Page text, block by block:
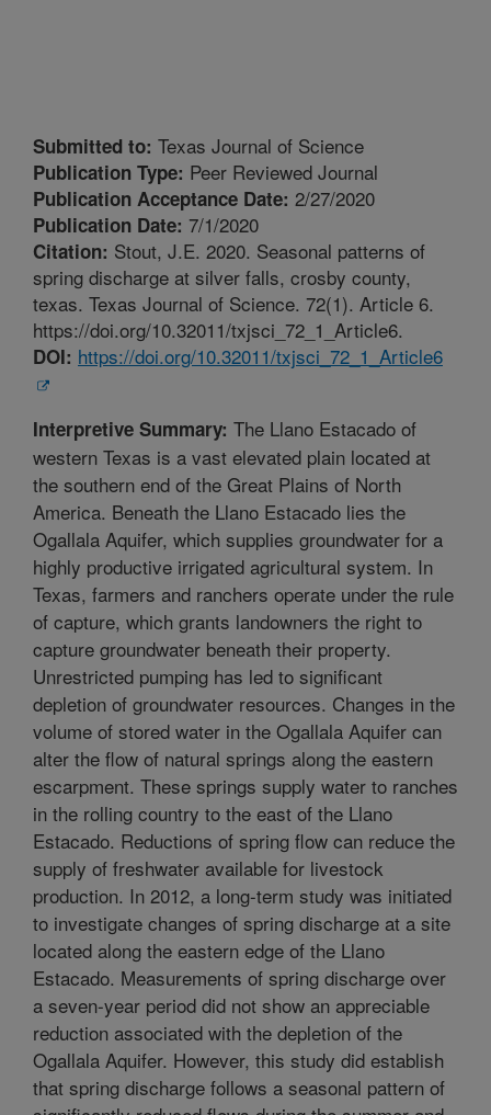
Submitted to: Texas Journal of Science
Publication Type: Peer Reviewed Journal
Publication Acceptance Date: 2/27/2020
Publication Date: 7/1/2020
Citation: Stout, J.E. 2020. Seasonal patterns of
spring discharge at silver falls, crosby county,
texas. Texas Journal of Science. 72(1). Article 6.
https://doi.org/10.32011/txjsci_72_1_Article6.
DOI: https://doi.org/10.32011/txjsci_72_1_Article6
Interpretive Summary: The Llano Estacado of
western Texas is a vast elevated plain located at
the southern end of the Great Plains of North
America. Beneath the Llano Estacado lies the
Ogallala Aquifer, which supplies groundwater for a
highly productive irrigated agricultural system. In
Texas, farmers and ranchers operate under the rule
of capture, which grants landowners the right to
capture groundwater beneath their property.
Unrestricted pumping has led to significant
depletion of groundwater resources. Changes in the
volume of stored water in the Ogallala Aquifer can
alter the flow of natural springs along the eastern
escarpment. These springs supply water to ranches
in the rolling country to the east of the Llano
Estacado. Reductions of spring flow can reduce the
supply of freshwater available for livestock
production. In 2012, a long-term study was initiated
to investigate changes of spring discharge at a site
located along the eastern edge of the Llano
Estacado. Measurements of spring discharge over
a seven-year period did not show an appreciable
reduction associated with the depletion of the
Ogallala Aquifer. However, this study did establish
that spring discharge follows a seasonal pattern of